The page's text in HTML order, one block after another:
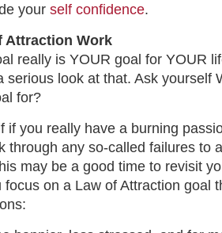
your self confidence.
Attraction Work
really is YOUR goal for YOUR
serious look at that. Ask yourself
for?
if you really have a burning
through any so-called failures to
may be a good time to revisit
focus on a Law of Attraction goal